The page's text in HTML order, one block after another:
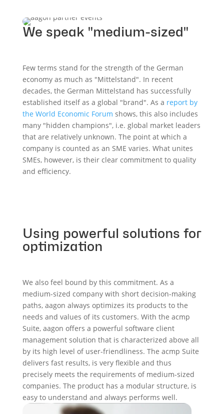
We speak "medium-sized"
Few terms stand for the strength of the German
economy as much as "Mittelstand". In recent
decades, the German Mittelstand has successfully
established itself as a global "brand". As a report by
the World Economic Forum shows, this also includes
many "hidden champions", i.e. global market leaders
that are relatively unknown. The point at which a
company is counted as an SME varies. What unites
SMEs, however, is their clear commitment to quality
and efficiency.
Using powerful solutions for
optimization
We also feel bound by this commitment. As a
medium-sized company with short decision-making
paths, aagon always optimizes its products to the
needs and values of its customers. With the acmp
Suite, aagon offers a powerful software client
management solution that is characterized above all
by its high level of user-friendliness. The acmp Suite
delivers fast results, is very flexible and thus
precisely meets the requirements of medium-sized
companies. The product has a modular structure, is
easy to understand and always performs well.